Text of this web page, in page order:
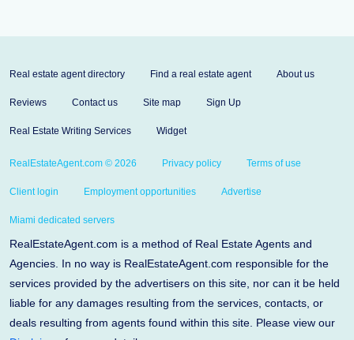
Real estate agent directory Find a real estate agent About us
Reviews Contact us Site map Sign Up
Real Estate Writing Services Widget
RealEstateAgent.com © 2026 Privacy policy Terms of use
Client login Employment opportunities Advertise
Miami dedicated servers
RealEstateAgent.com is a method of Real Estate Agents and
Agencies. In no way is RealEstateAgent.com responsible for the
services provided by the advertisers on this site, nor can it be held
liable for any damages resulting from the services, contacts, or
deals resulting from agents found within this site. Please view our